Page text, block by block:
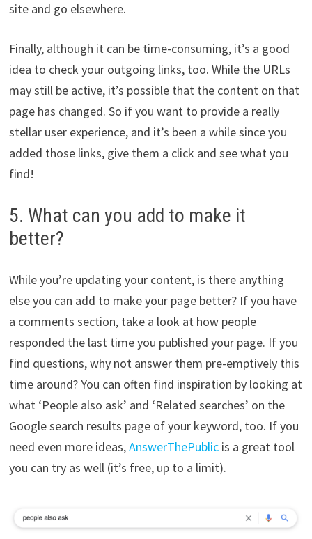
site and go elsewhere.
Finally, although it can be time-consuming, it’s a good
idea to check your outgoing links, too. While the URLs
may still be active, it’s possible that the content on that
page has changed. So if you want to provide a really
stellar user experience, and it’s been a while since you
added those links, give them a click and see what you
find!
5. What can you add to make it
better?
While you’re updating your content, is there anything
else you can add to make your page better? If you have
a comments section, take a look at how people
responded the last time you published your page. If you
find questions, why not answer them pre-emptively this
time around? You can often find inspiration by looking at
what ‘People also ask’ and ‘Related searches’ on the
Google search results page of your keyword, too. If you
need even more ideas,AnswerThePublicis a great tool
you can try as well (it’s free, up to a limit).